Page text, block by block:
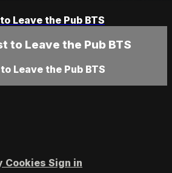
Leave the Pub BTS
to Leave the Pub BTS
Leave the Pub BTS
Cookies Sign in